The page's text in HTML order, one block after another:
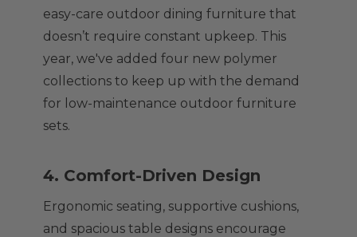
easy-care outdoor dining furniture that
doesn’t require constant upkeep. This
year, we've added four new polymer
collections to keep up with the demand
for low-maintenance outdoor furniture
sets.
4. Comfort-Driven Design
Ergonomic seating, supportive cushions,
and spacious table designs encourage